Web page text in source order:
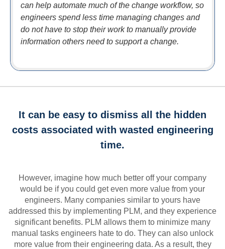
can help automate much of the change workflow, so
engineers spend less time managing changes and
do not have to stop their work to manually provide
information others need to support a change.
It can be easy to dismiss all the hidden
costs associated with wasted engineering
time.
However, imagine how much better off your company
would be if you could get even more value from your
engineers. Many companies similar to yours have
addressed this by implementing PLM, and they experience
significant benefits. PLM allows them to minimize many
manual tasks engineers hate to do. They can also unlock
more value from their engineering data. As a result, they